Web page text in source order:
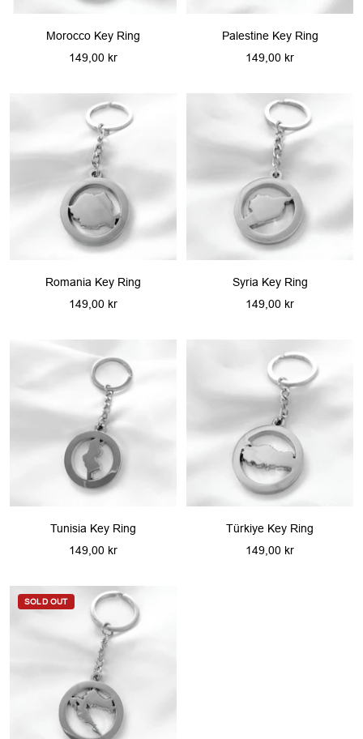
Morocco Key Ring
Sale
149,00 kr
Palestine Key Ring
Sale
149,00 kr
Romania Key Ring
Sale
149,00 kr
Syria Key Ring
Sale
149,00 kr
Tunisia Key Ring
Sale
149,00 kr
Türkiye Key Ring
Sale
149,00 kr
SOLD OUT